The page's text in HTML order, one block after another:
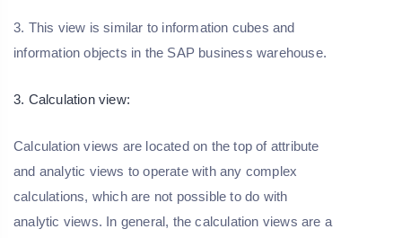
3. This view is similar to information cubes and
information objects in the SAP business warehouse.
3. Calculation view:
Calculation views are located on the top of attribute
and analytic views to operate with any complex
calculations, which are not possible to do with
analytic views. In general, the calculation views are a